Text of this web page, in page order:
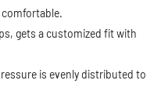
gets a customized fit with
is evenly distributed to